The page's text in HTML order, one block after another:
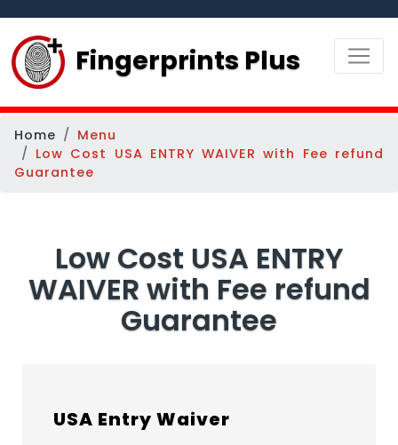
Fingerprints Plus
Home
Menu
Low Cost USA ENTRY WAIVER with Fee refund
Guarantee
Low Cost USA ENTRY
WAIVER with Fee refund
Guarantee
USA Entry Waiver